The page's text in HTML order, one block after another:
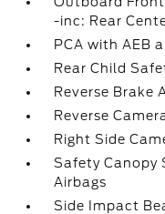
-inc: Rear
PCA with AEB
Rear Child
Reverse Brake
Reverse
Right Side
Safety Canopy
Airbags
Side Impact